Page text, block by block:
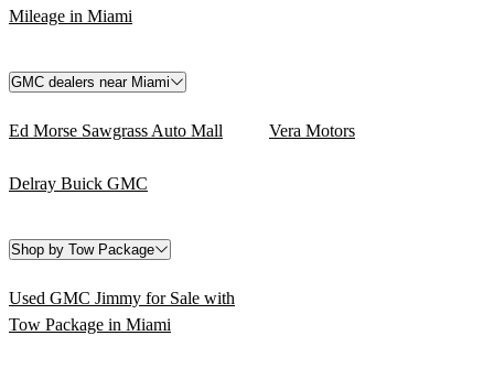
Mileage in Miami
GMC dealers near Miami
Ed Morse Sawgrass Auto Mall Vera Motors
Delray Buick GMC
Shop by Tow Package
Used GMC Jimmy for Sale with
Tow Package in Miami